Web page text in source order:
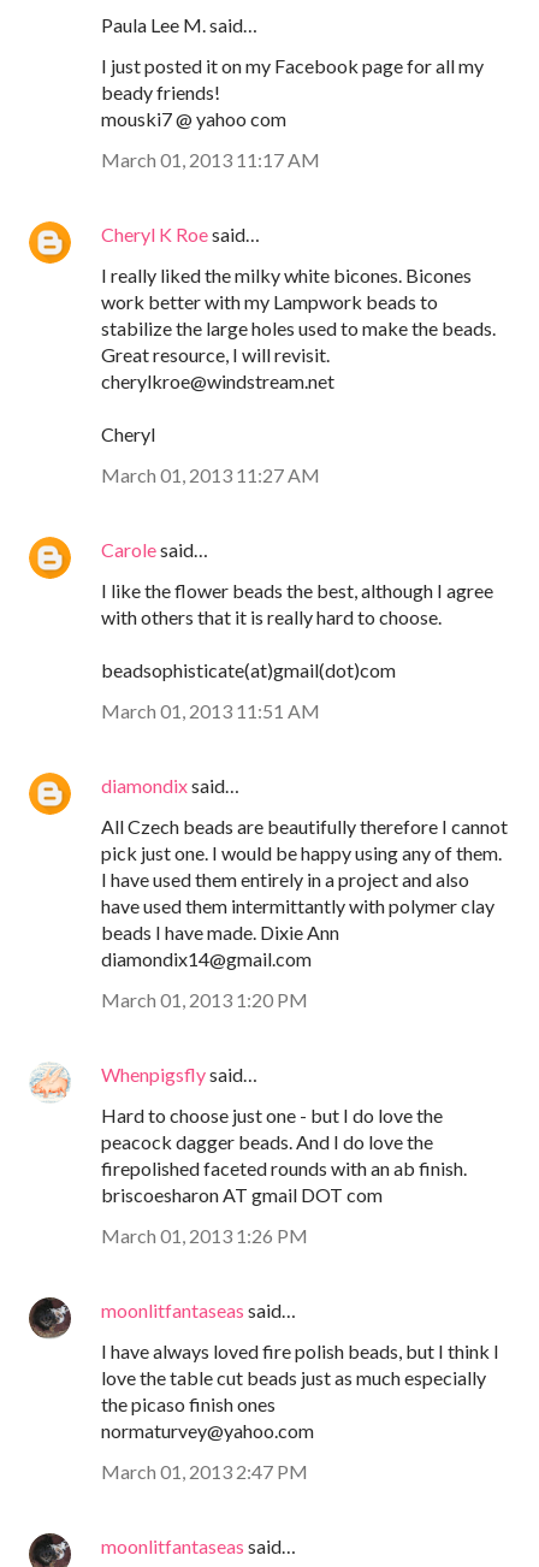
Paula Lee M. said…
I just posted it on my Facebook page for all my
beady friends!
mouski7 @ yahoo com
March 01, 2013 11:17 AM
Cheryl K Roesaid…
I really liked the milky white bicones. Bicones
work better with my Lampwork beads to
stabilize the large holes used to make the beads.
Great resource, I will revisit.
cherylkroe@windstream.net
Cheryl
March 01, 2013 11:27 AM
Carolesaid…
I like the flower beads the best, although I agree
with others that it is really hard to choose.
beadsophisticate(at)gmail(dot)com
March 01, 2013 11:51 AM
diamondixsaid…
All Czech beads are beautifully therefore I cannot
pick just one. I would be happy using any of them.
I have used them entirely in a project and also
have used them intermittantly with polymer clay
beads I have made. Dixie Ann
diamondix14@gmail.com
March 01, 2013 1:20 PM
Whenpigsflysaid…
Hard to choose just one - but I do love the
peacock dagger beads. And I do love the
firepolished faceted rounds with an ab finish.
briscoesharon AT gmail DOT com
March 01, 2013 1:26 PM
moonlitfantaseas said…
I have always loved fire polish beads, but I think I
love the table cut beads just as much especially
the picaso finish ones
normaturvey@yahoo.com
March 01, 2013 2:47 PM
moonlitfantaseas said…